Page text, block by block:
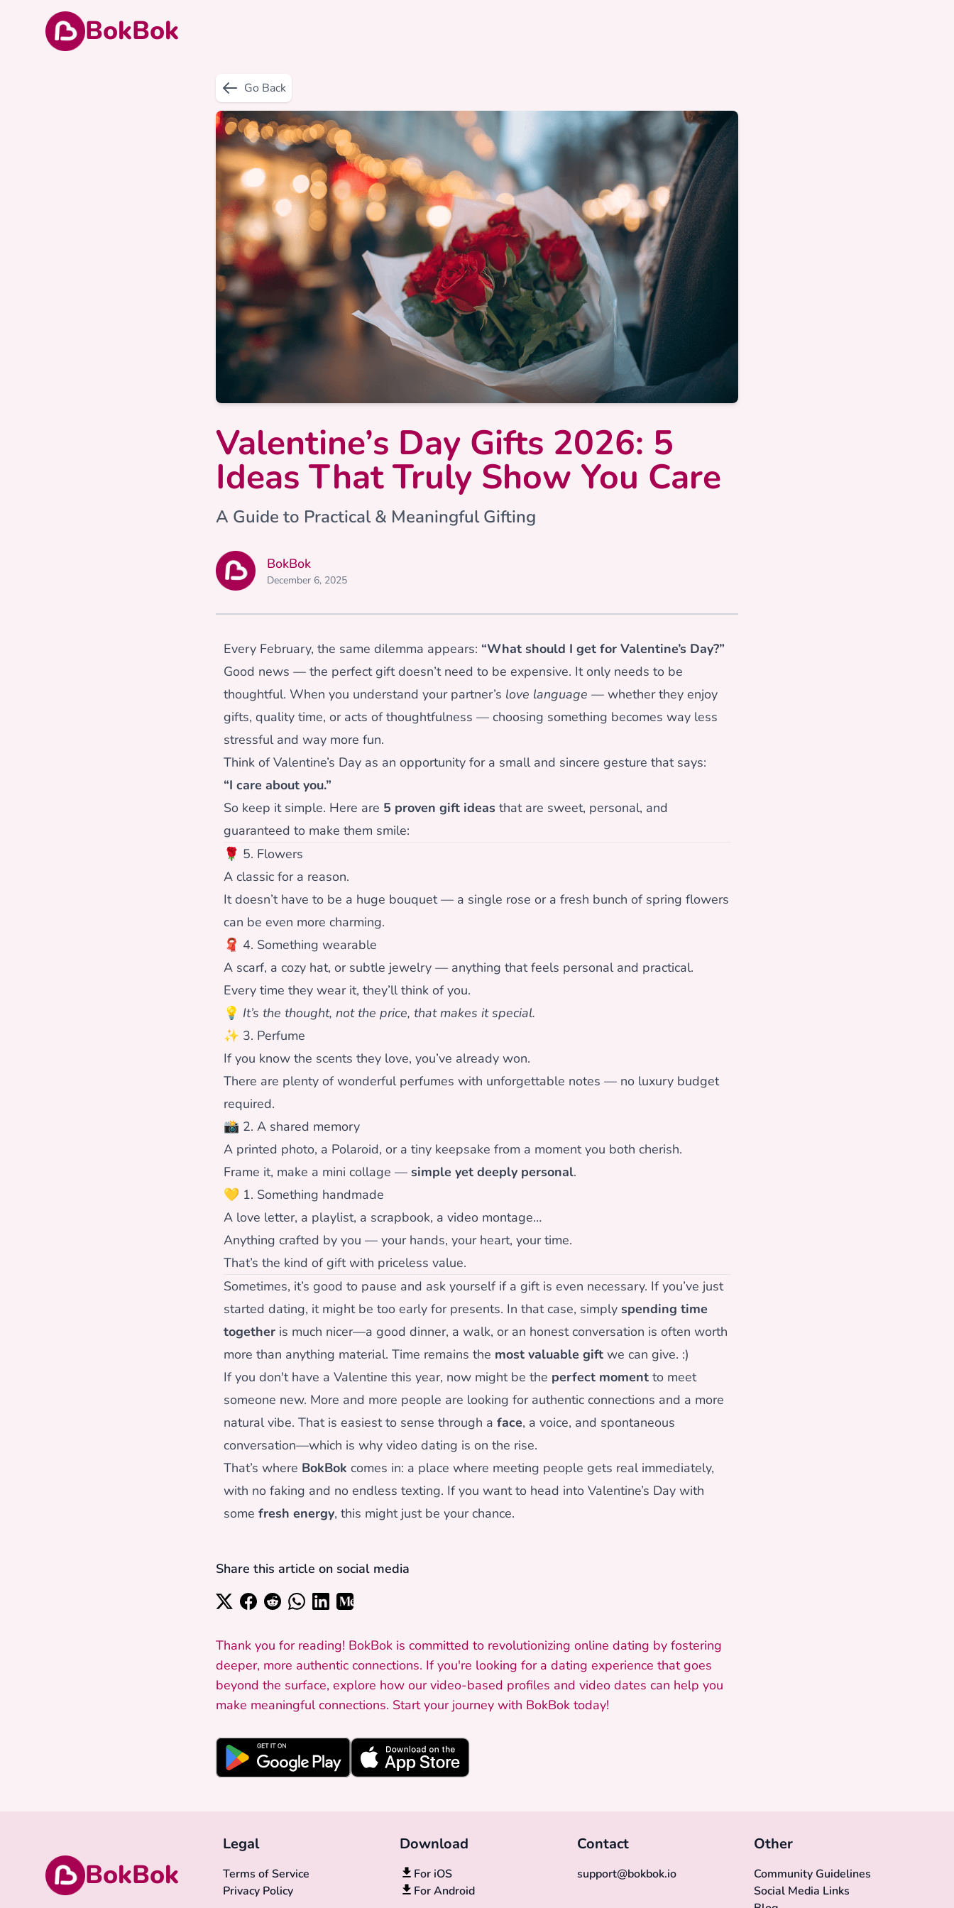
BokBok
Go Back
Valentine’s Day Gifts 2026: 5
Ideas That Truly Show You Care
A Guide to Practical & Meaningful Gifting
BokBok
December 6, 2025
Every February, the same dilemma appears: “What should I get for Valentine’s Day?”
Good news — the perfect gift doesn’t need to be expensive. It only needs to be
thoughtful. When you understand your partner’s love language — whether they enjoy
gifts, quality time, or acts of thoughtfulness — choosing something becomes way less
stressful and way more fun.
Think of Valentine’s Day as an opportunity for a small and sincere gesture that says:
“I care about you.”
So keep it simple. Here are 5 proven gift ideasthat are sweet, personal, and
guaranteed to make them smile:
🌹 5. Flowers
A classic for a reason.
It doesn’t have to be a huge bouquet — a single rose or a fresh bunch of spring flowers
can be even more charming.
🧣 4. Something wearable
A scarf, a cozy hat, or subtle jewelry — anything that feels personal and practical.
Every time they wear it, they’ll think of you.
💡 It’s the thought, not the price, that makes it special.
✨ 3. Perfume
If you know the scents they love, you’ve already won.
There are plenty of wonderful perfumes with unforgettable notes — no luxury budget
required.
📸 2. A shared memory
A printed photo, a Polaroid, or a tiny keepsake from a moment you both cherish.
Frame it, make a mini collage — simple yet deeply personal.
💛 1. Something handmade
A love letter, a playlist, a scrapbook, a video montage…
Anything crafted by you — your hands, your heart, your time.
That’s the kind of gift with priceless value.
Sometimes, it’s good to pause and ask yourself if a gift is even necessary. If you’ve just
started dating, it might be too early for presents. In that case, simply spending time
togetheris much nicer—a good dinner, a walk, or an honest conversation is often worth
more than anything material. Time remains the most valuable giftwe can give. :)
If you don't have a Valentine this year, now might be the perfect momentto meet
someone new. More and more people are looking for authentic connections and a more
natural vibe. That is easiest to sense through a face, a voice, and spontaneous
conversation—which is why video dating is on the rise.
That’s where BokBok comes in: a place where meeting people gets real immediately,
with no faking and no endless texting. If you want to head into Valentine’s Day with
some fresh energy, this might just be your chance.
Share this article on social media
Thank you for reading! BokBok is committed to revolutionizing online dating by fostering
deeper, more authentic connections. If you're looking for a dating experience that goes
beyond the surface, explore how our video-based profiles and video dates can help you
make meaningful connections. Start your journey with BokBok today!
BokBok
Legal
Terms of Service
Privacy Policy
Download
For iOS
For Android
Contact
support@bokbok.io
Other
Community Guidelines
Social Media Links